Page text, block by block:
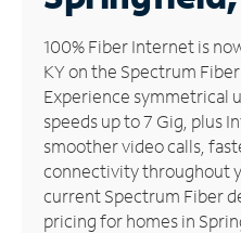
Manage
Account
Find
Store
100% Fiber Internet is
KY on the Spectrum
Experience symmetrical
speeds up to 7 Gig, plus
smoother video calls,
connectivity throughout
current Spectrum Fiber
pricing for homes in